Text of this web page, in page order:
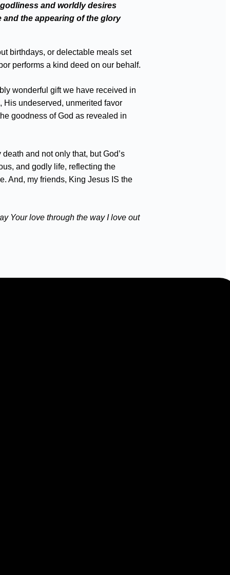
and worldly desires
the appearing of the glory
birthdays, or delectable meals set
performs a kind deed on our behalf.
wonderful gift we have received in
His undeserved, unmerited favor
goodness of God as revealed in
and not only that, but God’s
and godly life, reflecting the
And, my friends, King Jesus IS the
Your love through the way I love out